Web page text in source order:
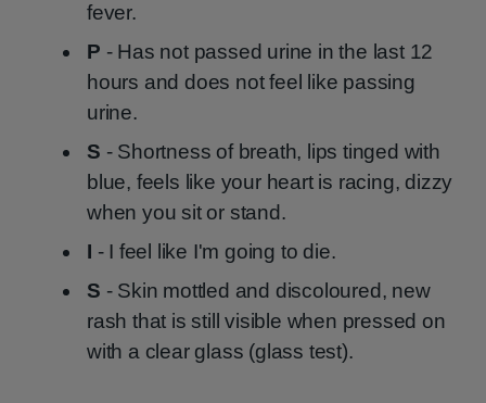
fever.
P - Has not passed urine in the last 12
hours and does not feel like passing
urine.
S - Shortness of breath, lips tinged with
blue, feels like your heart is racing, dizzy
when you sit or stand.
I - I feel like I'm going to die.
S - Skin mottled and discoloured, new
rash that is still visible when pressed on
with a clear glass (glass test).